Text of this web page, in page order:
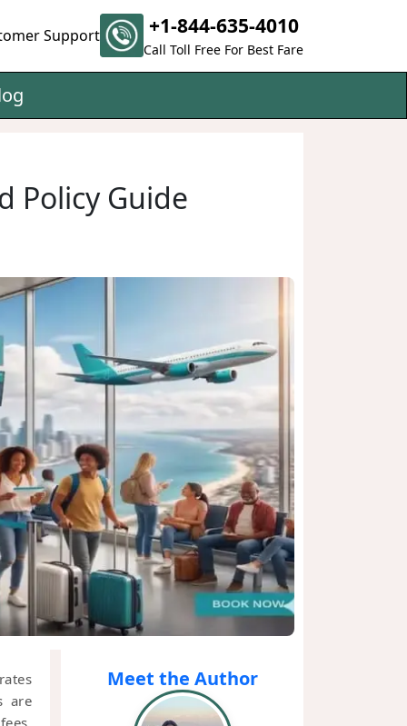
Support +1-844-635-4010
Call Toll Free For Best Fare
Policy Guide
are
Meet the Author